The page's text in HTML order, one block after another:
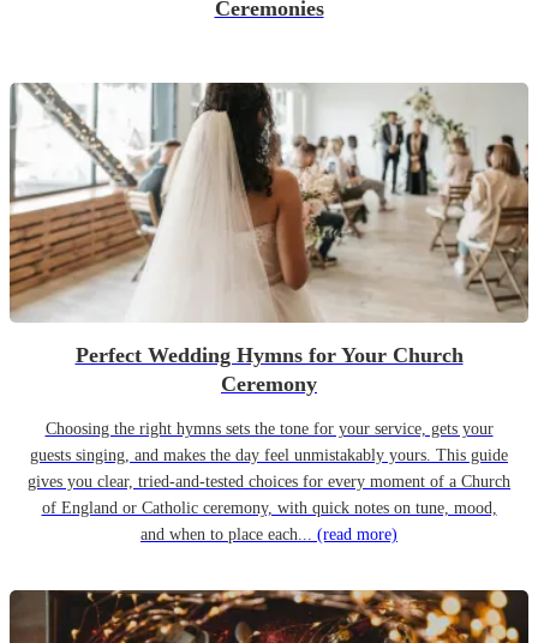
Ceremonies
Perfect Wedding Hymns for Your Church
Ceremony
Choosing the right hymns sets the tone for your service, gets your
guests singing, and makes the day feel unmistakably yours. This guide
gives you clear, tried-and-tested choices for every moment of a Church
of England or Catholic ceremony, with quick notes on tune, mood,
and when to place each... (read more)